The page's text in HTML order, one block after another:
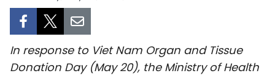
SOCIETY
In response to Viet Nam Organ and Tissue
Donation Day (May 20), the Ministry of Health